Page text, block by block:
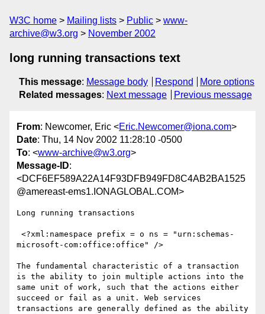
W3C home Mailing lists Public
www-
archive@w3.org
November 2002
long running transactions text
This message: Message body Respond
More options
Related messages: Next message Previous message
From: Newcomer, Eric <Eric.Newcomer@iona.com>
Date: Thu, 14 Nov 2002 11:28:10 -0500
To: <www-archive@w3.org>
Message-ID:
<DCF6EF589A22A14F93DFB949FD8C4AB2BA1525
@amereast-ems1.IONAGLOBAL.COM>
Long running transactions
microsoft-com:office:office" />
The fundamental characteristic of a transaction
is the ability to join multiple actions into the
same unit of work, such that the actions either
succeed or fail as a unit. Web services
transactions are generally defined as the ability